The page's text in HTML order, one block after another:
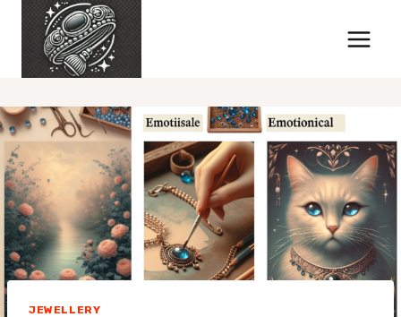
content
JEWELLERY